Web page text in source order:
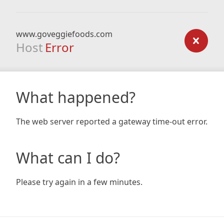
www.goveggiefoods.com
Host Error
What happened?
The web server reported a gateway time-out error.
What can I do?
Please try again in a few minutes.